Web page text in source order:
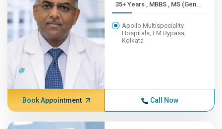
35+ Years , MBBS , MS (Gen...
Apollo Multispeciality
Hospitals, EM Bypass,
Kolkata
Book Appointment Call Now